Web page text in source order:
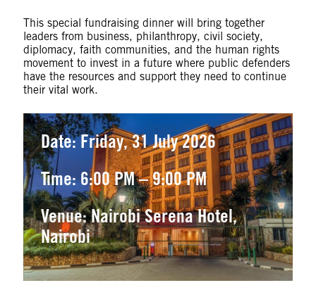
This special fundraising dinner will bring together
leaders from business, philanthropy, civil society,
diplomacy, faith communities, and the human rights
movement to invest in a future where public defenders
have the resources and support they need to continue
their vital work.
Date: Friday, 31 July 2026
Time: 6:00 PM – 9:00 PM
Venue: Nairobi Serena Hotel,
Nairobi